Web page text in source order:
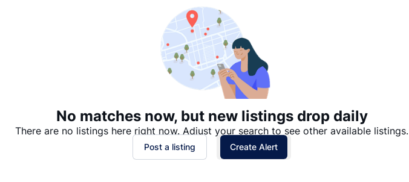
No matches now, but new listings drop daily
There are no listings here right now. Adjust your search to see other available listings.
Post a listing Create Alert